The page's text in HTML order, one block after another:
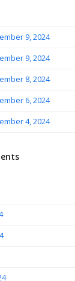
9, 2024
9, 2024
8, 2024
6, 2024
4, 2024